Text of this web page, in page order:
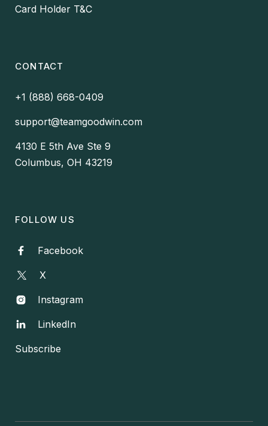
Card Holder T&C
CONTACT
+1 (888) 668-0409
support@teamgoodwin.com
4130 E 5th Ave Ste 9
Columbus, OH 43219
FOLLOW US
 Facebook
X
 Instagram
 LinkedIn
Subscribe